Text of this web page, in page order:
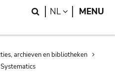
Search
NL LANGUAGE
MENU
archieven en bibliotheken